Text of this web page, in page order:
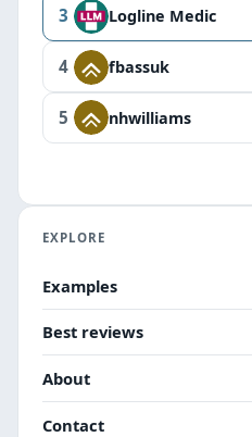
3 Logline Medic
4 fbassuk
5 nhwilliams
EXPLORE
Examples
Best reviews
About
Contact